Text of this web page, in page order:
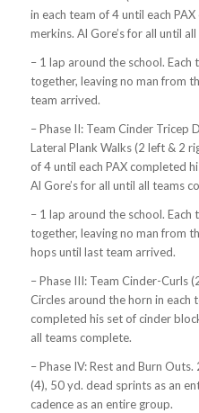
in each team of 4 until each
merkins. Al Gore’s for all until
– 1 lap around the school.
together, leaving no man from
team arrived.
– Phase II: Team Cinder Tricep
Lateral Plank Walks (2 left & 2
of 4 until each PAX completed
Al Gore’s for all until all teams
– 1 lap around the school.
together, leaving no man from
hops until last team arrived.
– Phase III: Team Cinder-Curls
Circles around the horn in each
completed his set of cinder
all teams complete.
– Phase IV: Rest and Burn
(4), 50 yd. dead sprints as an
cadence as an entire group.